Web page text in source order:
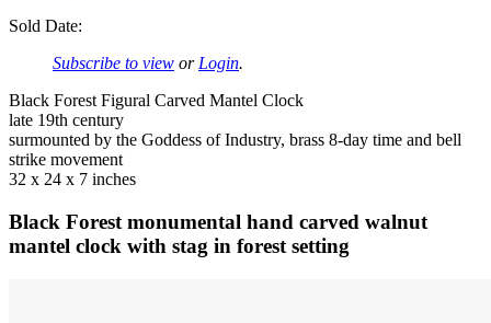
Sold Date:
Subscribe to view or Login.
Black Forest Figural Carved Mantel Clock
late 19th century
surmounted by the Goddess of Industry, brass 8-day time and bell
strike movement
32 x 24 x 7 inches
Black Forest monumental hand carved walnut
mantel clock with stag in forest setting